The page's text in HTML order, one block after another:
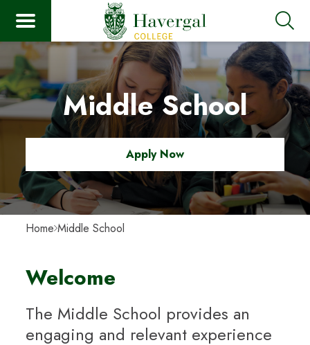
Middle School
Apply Now
Home Middle School
Welcome
The Middle School provides an
engaging and relevant experience